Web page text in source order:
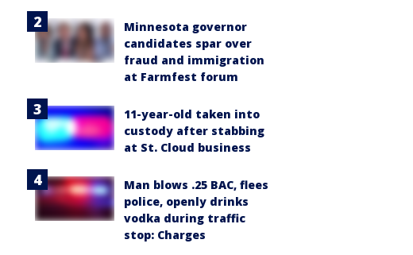
Minnesota governor
candidates spar over
fraud and immigration
at Farmfest forum
11-year-old taken into
custody after stabbing
at St. Cloud business
Man blows .25 BAC, flees
police, openly drinks
vodka during traffic
stop: Charges